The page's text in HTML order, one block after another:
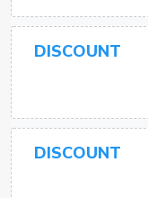
DISCOUNT
DISCOUNT